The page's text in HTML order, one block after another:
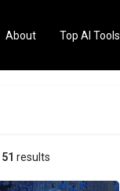
About Top AI Tools
51 results